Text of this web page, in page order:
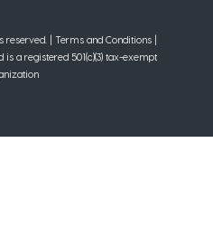
reserved. | Terms and Conditions|
a registered 501(c)(3) tax-exempt